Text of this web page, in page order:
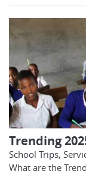
Trending
School Trips,
What are the